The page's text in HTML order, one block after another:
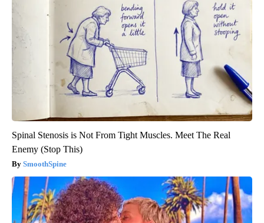
Spinal Stenosis is Not From Tight Muscles. Meet The Real
Enemy (Stop This)
SmoothSpine